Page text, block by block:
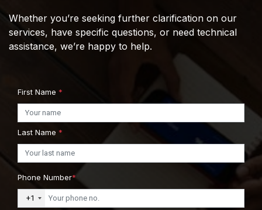
Whether you’re seeking further clarification on our
services, have specific questions, or need technical
assistance, we’re happy to help.
First Name *
Last Name *
Phone Number*
+1